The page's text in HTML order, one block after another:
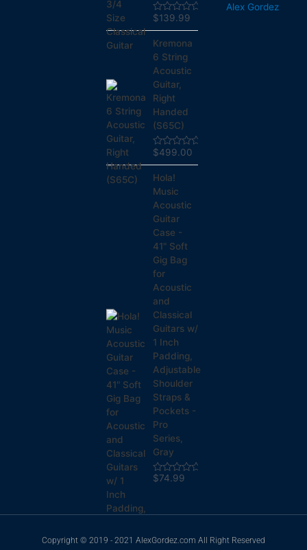
Rated
0
out
of
5
$139.99
Kremona
6 String
Acoustic
Guitar,
Right
Handed
(S65C)
Rated
0
of
5
$499.00
Hola!
Music
Acoustic
Guitar
Case -
41" Soft
Gig Bag
for
Acoustic
and
Classical
Guitars w/
1 Inch
Padding,
Adjustable
Shoulder
Straps &
Pockets -
Pro
Series,
Gray
Rated
5
$74.99
Alex Gordez
Copyright © 2019 - 2021 AlexGordez.com All Right Reserved